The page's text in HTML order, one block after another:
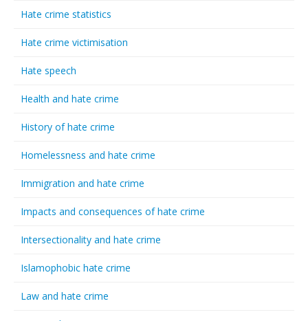
Hate crime statistics
Hate crime victimisation
Hate speech
Health and hate crime
History of hate crime
Homelessness and hate crime
Immigration and hate crime
Impacts and consequences of hate crime
Intersectionality and hate crime
Islamophobic hate crime
Law and hate crime